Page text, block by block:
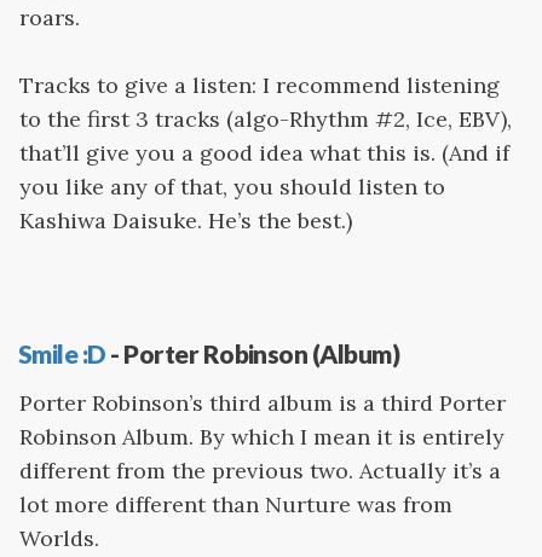
roars.
Tracks to give a listen: I recommend listening
to the first 3 tracks (algo-Rhythm #2, Ice, EBV),
that’ll give you a good idea what this is. (And if
you like any of that, you should listen to
Kashiwa Daisuke. He’s the best.)
Smile :D - Porter Robinson (Album)
Porter Robinson’s third album is a third Porter
Robinson Album. By which I mean it is entirely
different from the previous two. Actually it’s a
lot more different than Nurture was from
Worlds.